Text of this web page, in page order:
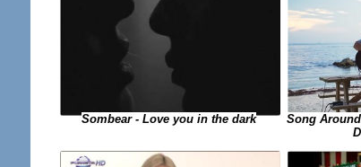
Sombear - Love you in the dark
Song